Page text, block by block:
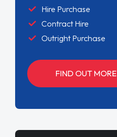
Hire Purchase
Contract Hire
Outright Purchase
FIND OUT MORE